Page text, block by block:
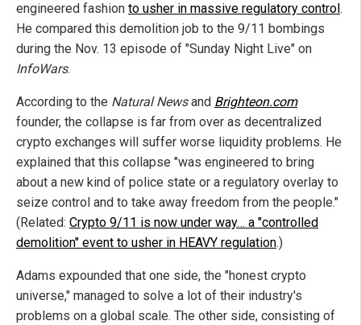
engineered fashion to usher in massive regulatory control .
He compared this demolition job to the 9/11 bombings
during the Nov. 13 episode of "Sunday Night Live" on
InfoWars.
According to the Natural Newsand Brighteon.com
founder, the collapse is far from over as decentralized
crypto exchanges will suffer worse liquidity problems. He
explained that this collapse "was engineered to bring
about a new kind of police state or a regulatory overlay to
seize control and to take away freedom from the people."
(Related: Crypto 9/11 is now under way… a "controlled
demolition" event to usher in HEAVY regulation.)
Adams expounded that one side, the "honest crypto
universe," managed to solve a lot of their industry's
problems on a global scale. The other side, consisting of